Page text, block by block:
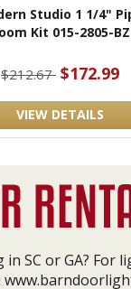
Studio 1 1/4"
Kit 015-2805-BZ
$212.67 $172.99
VIEW DETAILS
in SC or GA? For